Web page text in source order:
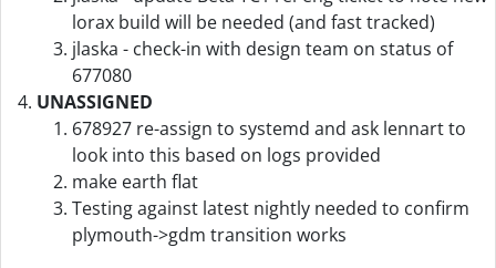
lorax build will be needed (and fast tracked)
jlaska - check-in with design team on status of
677080
UNASSIGNED
678927 re-assign to systemd and ask lennart to
look into this based on logs provided
make earth flat
Testing against latest nightly needed to confirm
plymouth->gdm transition works